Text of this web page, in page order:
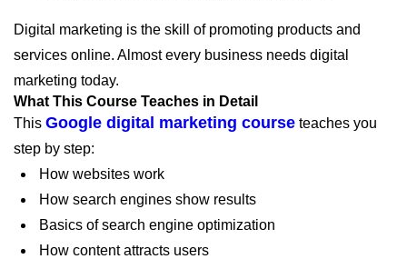
Digital marketing is the skill of promoting products and
services online. Almost every business needs digital
marketing today.
What This Course Teaches in Detail
This Google digital marketing course teaches you
step by step:
How websites work
How search engines show results
Basics of search engine optimization
How content attracts users